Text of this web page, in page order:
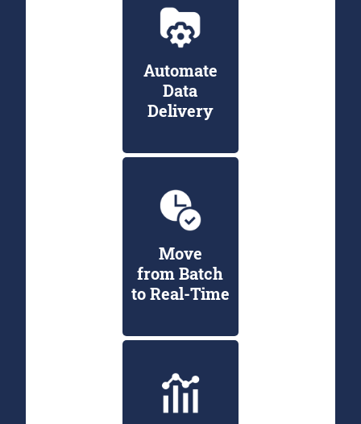
Automate
Data
Delivery
Move
from Batch
to Real-Time